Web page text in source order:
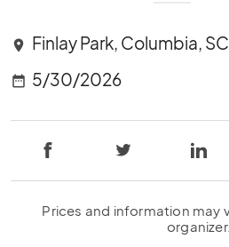
location_on Finlay Park, Columbia, SC
date_range 5/30/2026
Prices and information may
organizer.